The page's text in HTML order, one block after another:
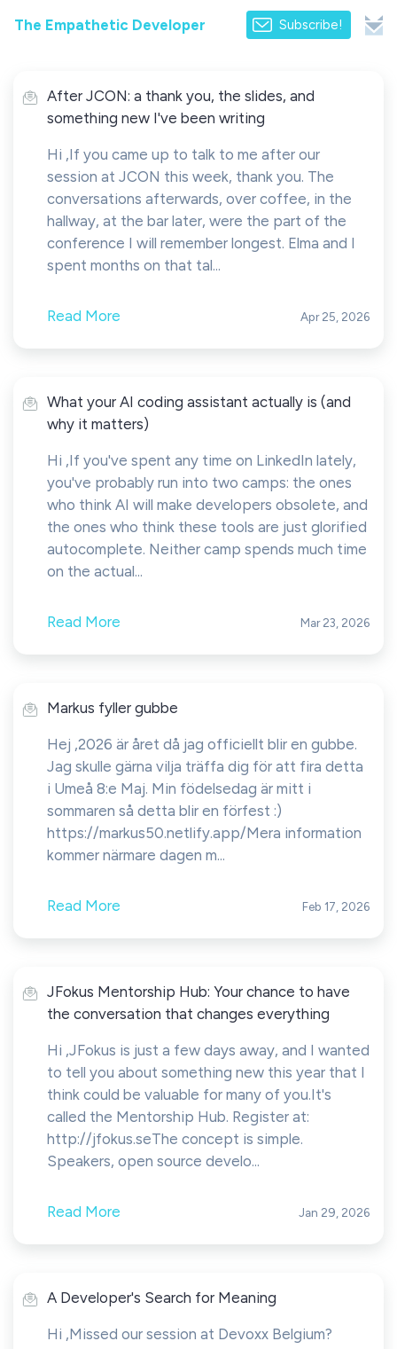
The Empathetic Developer Subscribe!
After JCON: a thank you, the slides, and
something new I've been writing
Hi ,If you came up to talk to me after our
session at JCON this week, thank you. The
conversations afterwards, over coffee, in the
hallway, at the bar later, were the part of the
conference I will remember longest. Elma and I
spent months on that tal...
Read More Apr 25, 2026
What your AI coding assistant actually is (and
why it matters)
Hi ,If you've spent any time on LinkedIn lately,
you've probably run into two camps: the ones
who think AI will make developers obsolete, and
the ones who think these tools are just glorified
autocomplete. Neither camp spends much time
on the actual...
Read More Mar 23, 2026
Markus fyller gubbe
Hej ,2026 är året då jag officiellt blir en gubbe.
Jag skulle gärna vilja träffa dig för att fira detta
i Umeå 8:e Maj. Min födelsedag är mitt i
sommaren så detta blir en förfest :)
https://markus50.netlify.app/Mera information
kommer närmare dagen m...
Read More Feb 17, 2026
JFokus Mentorship Hub: Your chance to have
the conversation that changes everything
Hi ,JFokus is just a few days away, and I wanted
to tell you about something new this year that I
think could be valuable for many of you.It's
called the Mentorship Hub. Register at:
http://jfokus.seThe concept is simple.
Speakers, open source develo...
Read More Jan 29, 2026
A Developer's Search for Meaning
Hi ,Missed our session at Devoxx Belgium?